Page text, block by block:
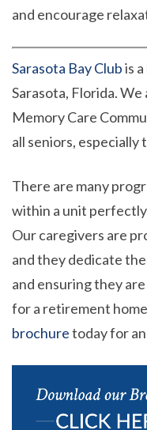
and encourage
Sarasota Bay Clubis
Sarasota, Florida.
Memory Care
all seniors, especially
There are many
within a unit
Our caregivers are
and they dedicate
and ensuring they
for a retirement
brochuretoday for